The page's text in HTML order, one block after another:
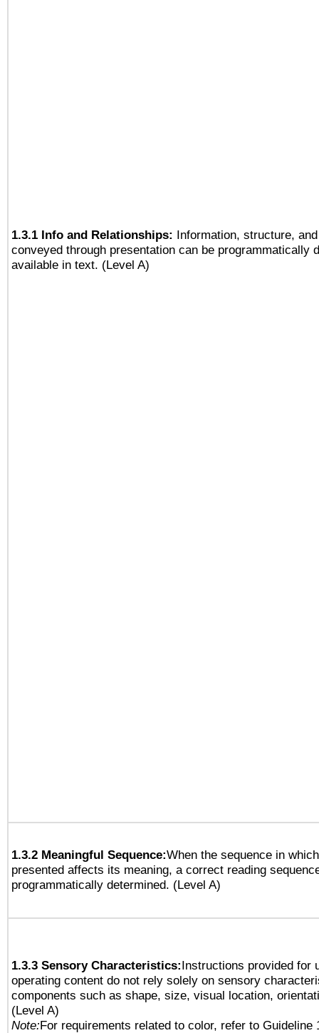
1.3.1 Info and Relationships: Information, structure,
conveyed through presentation can be programmatically
available in text. (Level A)
1.3.2 Meaningful Sequence:When the sequence in
presented affects its meaning, a correct reading
programmatically determined. (Level A)
1.3.3 Sensory Characteristics:Instructions provided for
operating content do not rely solely on sensory
components such as shape, size, visual location,
(Level A)
Note:For requirements related to color, refer to Guideline